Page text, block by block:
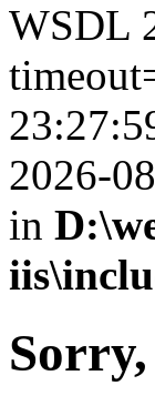
WSDL
2026-
in